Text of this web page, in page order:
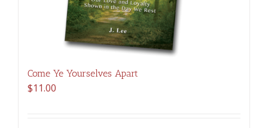
Come Ye Yourselves Apart
$11.00